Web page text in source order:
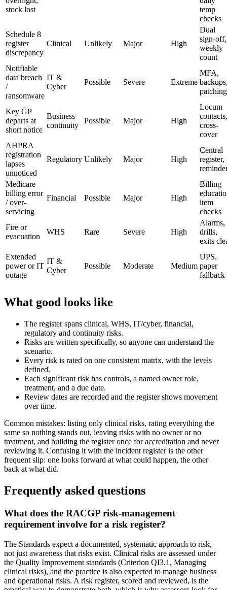
stock lost
temp
checks
Schedule 8
register
discrepancy
Clinical Unlikely Major High
Dual
sign-off,
weekly
count
Notifiable
data breach
/
ransomware
IT &
Cyber
Possible Severe Extreme
MFA,
patching
Key GP
departs at
short notice
Business
continuity
Possible Major High
Locum
contacts,
cross-
cover
AHPRA
registration
lapses
unnoticed
Regulatory Unlikely Major High
Central
register,
Medicare
billing error
/ over-
servicing
Financial Possible Major High
Billing
item
checks
Fire or
evacuation
WHS Rare Severe High
Alarms,
drills,
exits
Extended
power or IT
outage
IT &
Cyber
Possible Moderate Medium
UPS,
paper
fallback
What good looks like
The register spans clinical, WHS, IT/cyber, financial,
regulatory and continuity risks.
Risks are written specifically, so anyone can understand the
scenario.
Every risk is rated on one consistent matrix, with the levels
defined.
Each significant risk has controls, a named owner role,
treatment, and a due date.
Review dates are recorded and the register shows movement
over time.
Common mistakes: listing only clinical risks, rating everything the
same so nothing stands out, leaving risks with no owner or no
treatment, and building the register once for accreditation and never
reviewing it. Confusing it with the incident register is the other
frequent slip: one looks forward at what could happen, the other
back at what did.
Frequently asked questions
What does the RACGP risk-management
requirement involve for a risk register?
The Standards expect a documented, systematic approach to risk,
not just awareness that risks exist. Clinical risks are assessed under
the Quality Improvement standards (Criterion QI3.1, Managing
clinical risks), and the practice is also expected to manage business
and operational risks. A risk register, scored and reviewed, is the